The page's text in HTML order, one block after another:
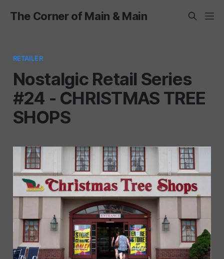
The Corner of Main & Main
RETAILER
Nostalgic Retail Series
#24 - CHRISTMAS TREE
SHOPS